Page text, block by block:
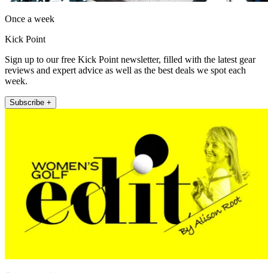
Once a week
Kick Point
Sign up to our free Kick Point newsletter, filled with the latest gear
reviews and expert advice as well as the best deals we spot each
week.
Subscribe +